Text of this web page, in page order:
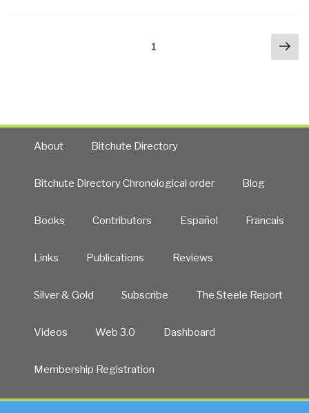
1
About Bitchute Directory
Bitchute Directory Chronological order Blog
Books Contributors Español Francais
Links Publications Reviews
Silver & Gold Subscribe The Steele Report
Videos Web 3.0 Dashboard
Membership Registration